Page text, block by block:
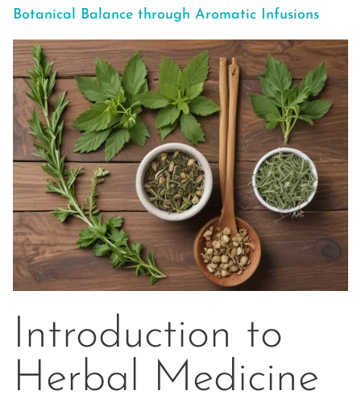
Botanical Balance through Aromatic Infusions
Introduction to
Herbal Medicine